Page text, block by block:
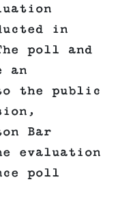
in
poll and
an
the public
Bar
evaluation
poll